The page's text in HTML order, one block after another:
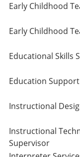
Early Childhood
Early Childhood
Educational Skills
Education
Instructional
Instructional
Supervisor